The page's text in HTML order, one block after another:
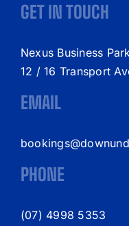
GET IN TOUCH
Nexus Business
12 / 16 Transport
EMAIL
PHONE
(07) 4998 5353